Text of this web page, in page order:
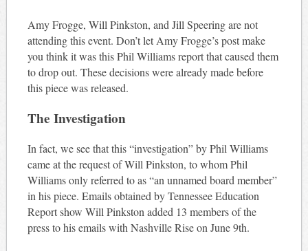
Amy Frogge, Will Pinkston, and Jill Speering are not
attending this event. Don’t let Amy Frogge’s post make
you think it was this Phil Williams report that caused them
to drop out. These decisions were already made before
this piece was released.
The Investigation
In fact, we see that this “investigation” by Phil Williams
came at the request of Will Pinkston, to whom Phil
Williams only referred to as “an unnamed board member”
in his piece. Emails obtained by Tennessee Education
Report show Will Pinkston added 13 members of the
press to his emails with Nashville Rise on June 9th.